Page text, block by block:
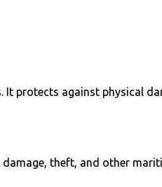
protects against physical
theft, and other